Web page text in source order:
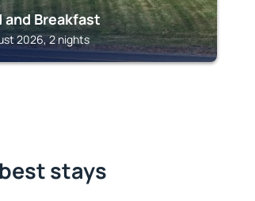
and Breakfast
2026, 2 nights
stays